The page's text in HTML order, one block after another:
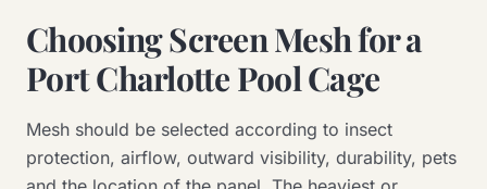
Choosing Screen Mesh for a
Port Charlotte Pool Cage
Mesh should be selected according to insect
protection, airflow, outward visibility, durability, pets